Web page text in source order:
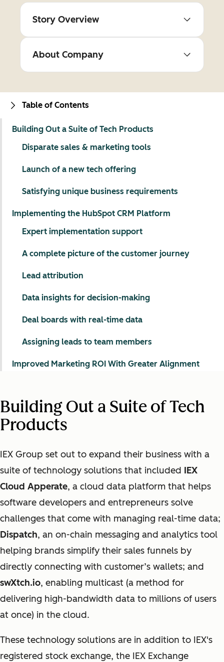
Story Overview
About Company
Building Out a Suite of Tech
Products
IEX Group set out to expand their business with a
suite of technology solutions that included IEX
Cloud Apperate, a cloud data platform that helps
software developers and entrepreneurs solve
challenges that come with managing real-time data;
Dispatch, an on-chain messaging and analytics tool
helping brands simplify their sales funnels by
directly connecting with customer’s wallets; and
swXtch.io, enabling multicast (a method for
delivering high-bandwidth data to millions of users
at once) in the cloud.
These technology solutions are in addition to IEX's
registered stock exchange, the IEX Exchange
Table of Contents
Building Out a Suite of Tech Products
Disparate sales & marketing tools
Launch of a new tech offering
Satisfying unique business requirements
Implementing the HubSpot CRM Platform
Expert implementation support
A complete picture of the customer journey
Lead attribution
Data insights for decision-making
Deal boards with real-time data
Assigning leads to team members
Improved Marketing ROI With Greater Alignment